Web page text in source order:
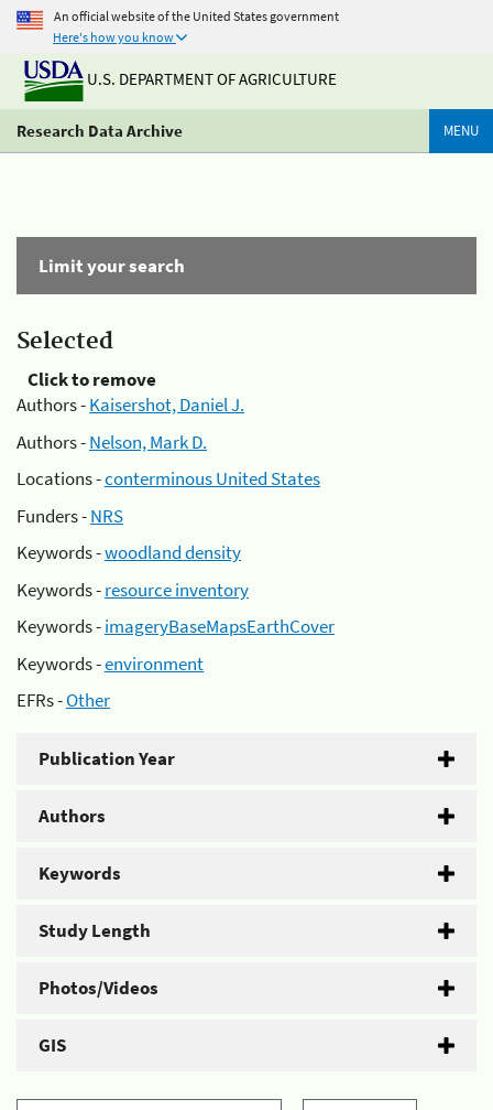
An official website of the United States government
Here's how you know
U.S. DEPARTMENT OF AGRICULTURE
Research Data Archive MENU
Limit your search
Selected
Click to remove
Authors -Kaisershot, Daniel J.
Authors -Nelson, Mark D.
Locations -conterminous United States
Funders -NRS
Keywords -woodland density
Keywords -resource inventory
Keywords -imageryBaseMapsEarthCover
Keywords -environment
EFRs -Other
Publication Year
Authors
Keywords
Study Length
Photos/Videos
GIS